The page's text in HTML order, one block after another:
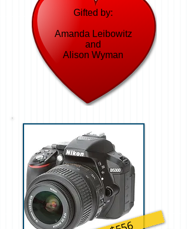
Gifted by:
Amanda Leibowitz
and
Alison Wyman